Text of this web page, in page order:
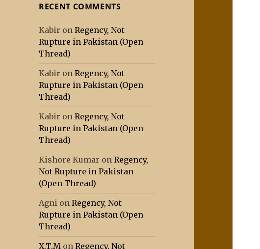
RECENT COMMENTS
Kabir onRegency, Not
Rupture in Pakistan (Open
Thread)
Kabir onRegency, Not
Rupture in Pakistan (Open
Thread)
Kabir onRegency, Not
Rupture in Pakistan (Open
Thread)
Kishore Kumar onRegency,
Not Rupture in Pakistan
(Open Thread)
Agni onRegency, Not
Rupture in Pakistan (Open
Thread)
X.T.M onRegency, Not